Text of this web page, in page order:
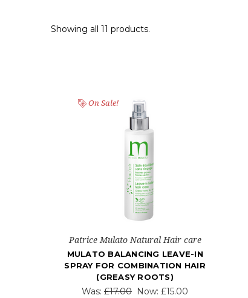
Showing all 11 products.
On Sale!
Patrice Mulato Natural Hair care
MULATO BALANCING LEAVE-IN
SPRAY FOR COMBINATION HAIR
(GREASY ROOTS)
Was:£17.00 Now:£15.00